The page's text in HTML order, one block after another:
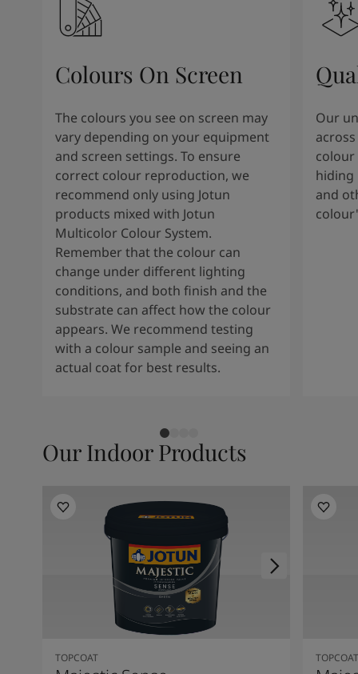
Colours On Screen
The colours you see on screen may
vary depending on your equipment
and screen settings. To ensure
correct colour reproduction, we
recommend only using Jotun
products mixed with Jotun
Multicolor Colour System.
Remember that the colour can
change under different lighting
conditions, and both finish and the
substrate can affect how the colour
appears. We recommend testing
with a colour sample and seeing an
actual coat for best results.
Our
colour
hiding
and
Our Indoor Products
TOPCOAT TOPCOAT